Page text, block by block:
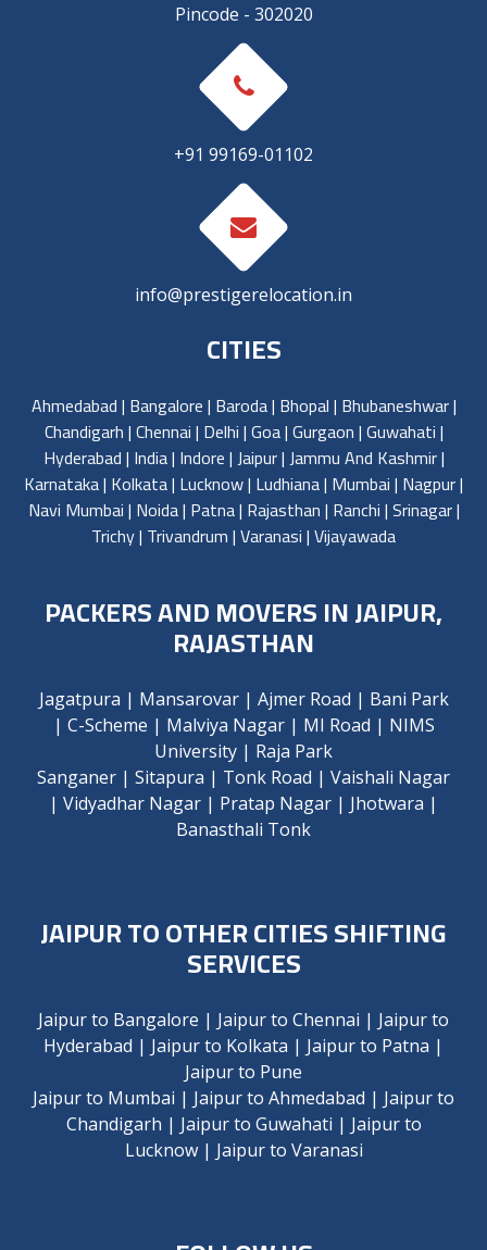
Pincode - 302020
+91 99169-01102
info@prestigerelocation.in
CITIES
Ahmedabad| Bangalore| Baroda| Bhopal| Bhubaneshwar|
Chandigarh|Chennai| Delhi|Goa|Gurgaon|Guwahati|
Hyderabad| India| Indore|Jaipur|Jammu And Kashmir|
Karnataka| Kolkata| Lucknow| Ludhiana| Mumbai| Nagpur|
Navi Mumbai| Noida| Patna| Rajasthan| Ranchi|Srinagar|
Trichy| Trivandrum|Varanasi|Vijayawada
PACKERS AND MOVERS IN JAIPUR,
RAJASTHAN
Jagatpura | Mansarovar| Ajmer Road | Bani Park
| C-Scheme | Malviya Nagar| MI Road | NIMS
University | Raja Park
Sanganer | Sitapura | Tonk Road | Vaishali Nagar
| Vidyadhar Nagar | Pratap Nagar | Jhotwara |
Banasthali Tonk
JAIPUR TO OTHER CITIES SHIFTING
SERVICES
Jaipur to Bangalore | Jaipur to Chennai | Jaipur to
Hyderabad | Jaipur to Kolkata | Jaipur to Patna |
Jaipur to Pune
Jaipur to Mumbai | Jaipur to Ahmedabad | Jaipur to
Chandigarh | Jaipur to Guwahati | Jaipur to
Lucknow| Jaipur to Varanasi